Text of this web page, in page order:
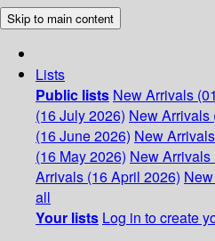
Skip to main content
Lists
Public lists New Arrivals
(16 July 2026) New Arrivals
(16 June 2026) New
(16 May 2026) New Arrivals
Arrivals (16 April 2026)
all
Your lists Log in to create